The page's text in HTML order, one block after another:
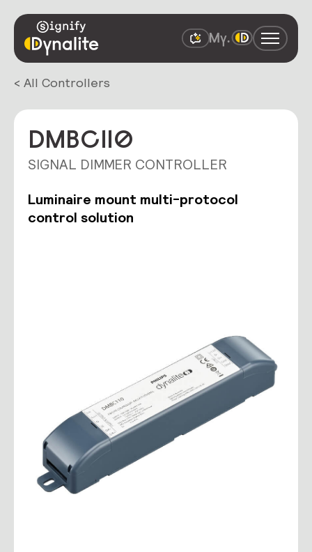
< All Controllers
DMBC110
SIGNAL DIMMER CONTROLLER
Luminaire mount multi-protocol
control solution